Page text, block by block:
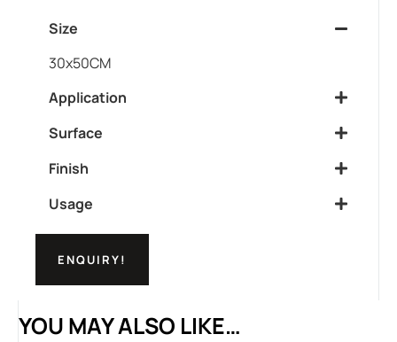
Size
30x50CM
Application
Surface
Finish
Usage
ENQUIRY!
YOU MAY ALSO LIKE…